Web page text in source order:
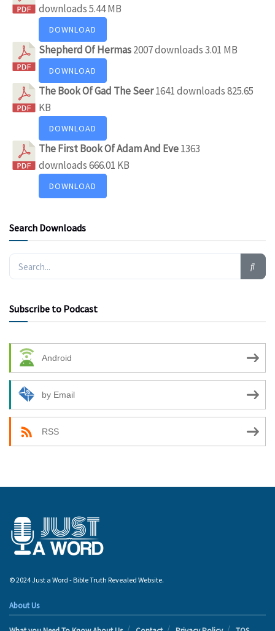
downloads5.44 MB
DOWNLOAD
Shepherd Of Hermas2007 downloads3.01 MB
DOWNLOAD
The Book Of Gad The Seer1641 downloads825.65
KB
DOWNLOAD
The First Book Of Adam And Eve1363
downloads666.01 KB
DOWNLOAD
Search Downloads
Subscribe to Podcast
Android
by Email
RSS
© 2024 Just a Word - Bible Truth Revealed Website.
About Us